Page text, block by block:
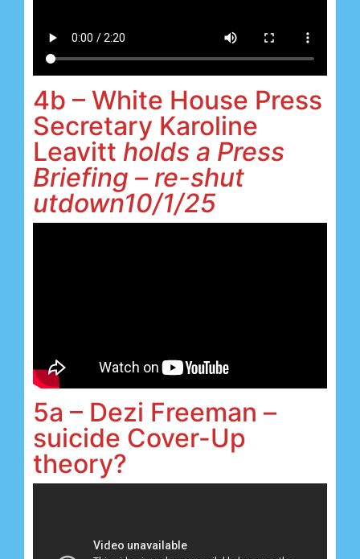
4b – White House Press
Secretary Karoline
Leavitt holds a Press
Briefing – re-shut
utdown10/1/25
5a – Dezi Freeman –
suicide Cover-Up
theory?